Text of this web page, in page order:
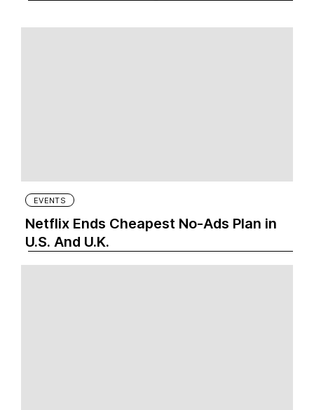
EVENTS
Netflix Ends Cheapest No-Ads Plan in
U.S. And U.K.